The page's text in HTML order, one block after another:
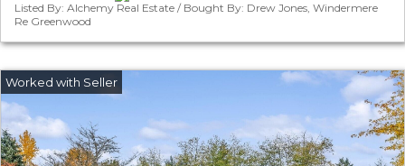
Listed By: Alchemy Real Estate / Bought By: Drew Jones, Windermere
Re Greenwood